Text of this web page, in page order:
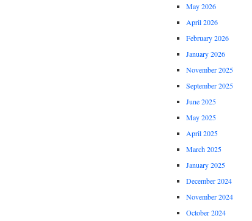
May 2026
April 2026
February 2026
January 2026
November 2025
September 2025
June 2025
May 2025
April 2025
March 2025
January 2025
December 2024
November 2024
October 2024